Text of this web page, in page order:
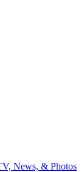
News, & Photos